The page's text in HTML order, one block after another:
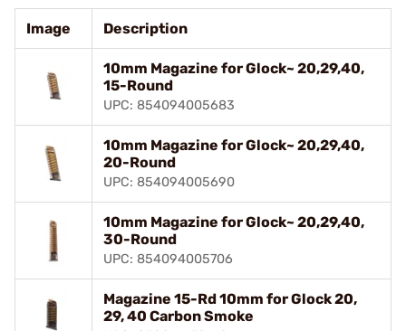
Image Description
10mm Magazine for Glock~ 20,29,40,
15-Round
UPC: 854094005683
10mm Magazine for Glock~ 20,29,40,
20-Round
UPC: 854094005690
10mm Magazine for Glock~ 20,29,40,
30-Round
UPC: 854094005706
Magazine 15-Rd 10mm for Glock 20,
29, 40 Carbon Smoke